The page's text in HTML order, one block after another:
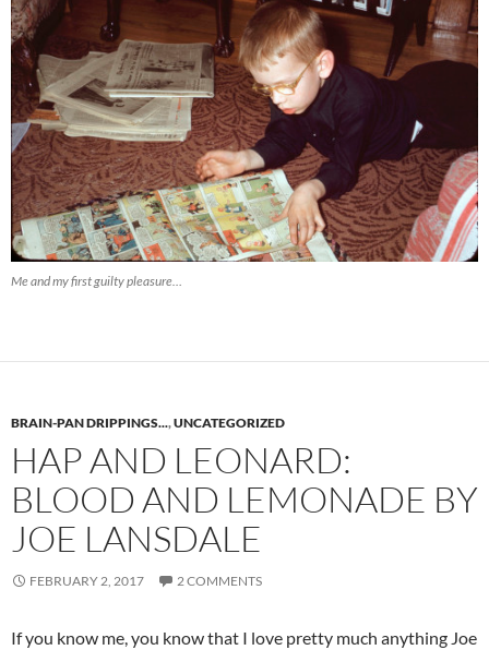
Me and my first guilty pleasure…
BRAIN-PAN DRIPPINGS...,UNCATEGORIZED
HAP AND LEONARD:
BLOOD AND LEMONADE BY
JOE LANSDALE
FEBRUARY 2, 2017 2 COMMENTS
If you know me, you know that I love pretty much anything Joe